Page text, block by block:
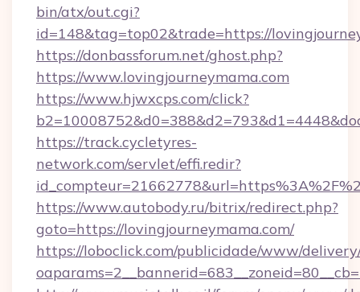
bin/atx/out.cgi?
id=148&tag=top02&trade=https://
https://donbassforum.net/ghost.php?
https://www.lovingjourneymama.com
https://www.hjwxcps.com/click?
https://track.cycletyres-
network.com/servlet/effi.redir?
https://www.autobody.ru/bitrix/redirect.php?
goto=https://lovingjourneymama.com/
https://loboclick.com/publicidade/www/